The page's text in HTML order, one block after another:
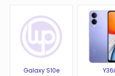
Galaxy S10e Y36i